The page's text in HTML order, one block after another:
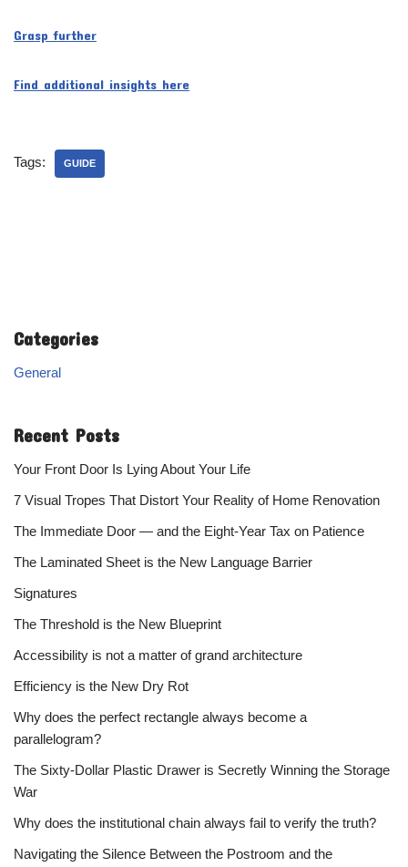
Grasp further
Find additional insights here
Tags: GUIDE
Categories
General
Recent Posts
Your Front Door Is Lying About Your Life
7 Visual Tropes That Distort Your Reality of Home Renovation
The Immediate Door — and the Eight-Year Tax on Patience
The Laminated Sheet is the New Language Barrier
Signatures
The Threshold is the New Blueprint
Accessibility is not a matter of grand architecture
Efficiency is the New Dry Rot
Why does the perfect rectangle always become a
parallelogram?
The Sixty-Dollar Plastic Drawer is Secretly Winning the Storage
War
Why does the institutional chain always fail to verify the truth?
Navigating the Silence Between the Postroom and the